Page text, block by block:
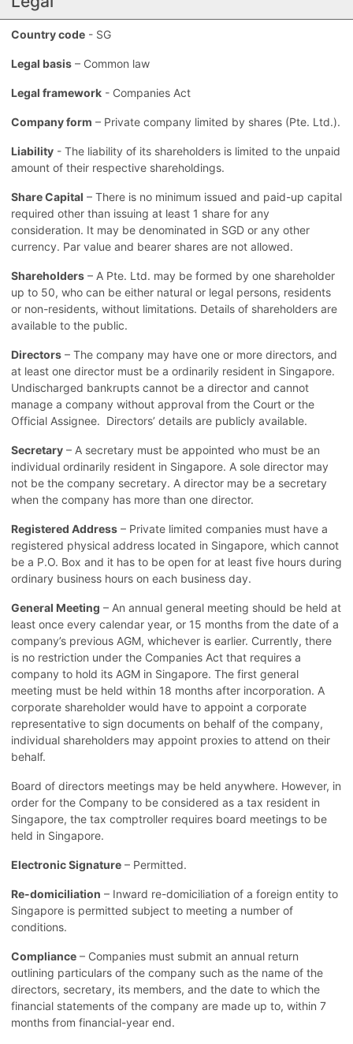
Country code - SG
Legal basis – Common law
Legal framework - Companies Act
Company form – Private company limited by shares (Pte. Ltd.).
Liability - The liability of its shareholders is limited to the unpaid
amount of their respective shareholdings.
Share Capital – There is no minimum issued and paid-up capital
required other than issuing at least 1 share for any
consideration. It may be denominated in SGD or any other
currency. Par value and bearer shares are not allowed.
Shareholders – A Pte. Ltd. may be formed by one shareholder
up to 50, who can be either natural or legal persons, residents
or non-residents, without limitations. Details of shareholders are
available to the public.
Directors – The company may have one or more directors, and
at least one director must be a ordinarily resident in Singapore.
Undischarged bankrupts cannot be a director and cannot
manage a company without approval from the Court or the
Official Assignee. Directors’ details are publicly available.
Secretary – A secretary must be appointed who must be an
individual ordinarily resident in Singapore. A sole director may
not be the company secretary. A director may be a secretary
when the company has more than one director.
Registered Address – Private limited companies must have a
registered physical address located in Singapore, which cannot
be a P.O. Box and it has to be open for at least five hours during
ordinary business hours on each business day.
General Meeting – An annual general meeting should be held at
least once every calendar year, or 15 months from the date of a
company’s previous AGM, whichever is earlier. Currently, there
is no restriction under the Companies Act that requires a
company to hold its AGM in Singapore. The first general
meeting must be held within 18 months after incorporation. A
corporate shareholder would have to appoint a corporate
representative to sign documents on behalf of the company,
individual shareholders may appoint proxies to attend on their
behalf.
Board of directors meetings may be held anywhere. However, in
order for the Company to be considered as a tax resident in
Singapore, the tax comptroller requires board meetings to be
held in Singapore.
Electronic Signature – Permitted.
Re-domiciliation – Inward re-domiciliation of a foreign entity to
Singapore is permitted subject to meeting a number of
conditions.
Compliance – Companies must submit an annual return
outlining particulars of the company such as the name of the
directors, secretary, its members, and the date to which the
financial statements of the company are made up to, within 7
months from financial-year end.